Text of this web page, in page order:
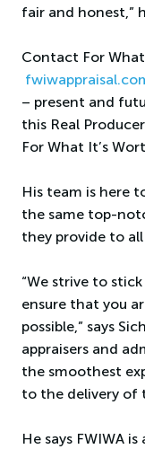
fair and honest,”
Contact For
– present and
this Real
For What It’s
His team is here
the same top-
they provide to
“We strive to
ensure that you
possible,” says
appraisers and
the smoothest
to the delivery of
He says FWIWA